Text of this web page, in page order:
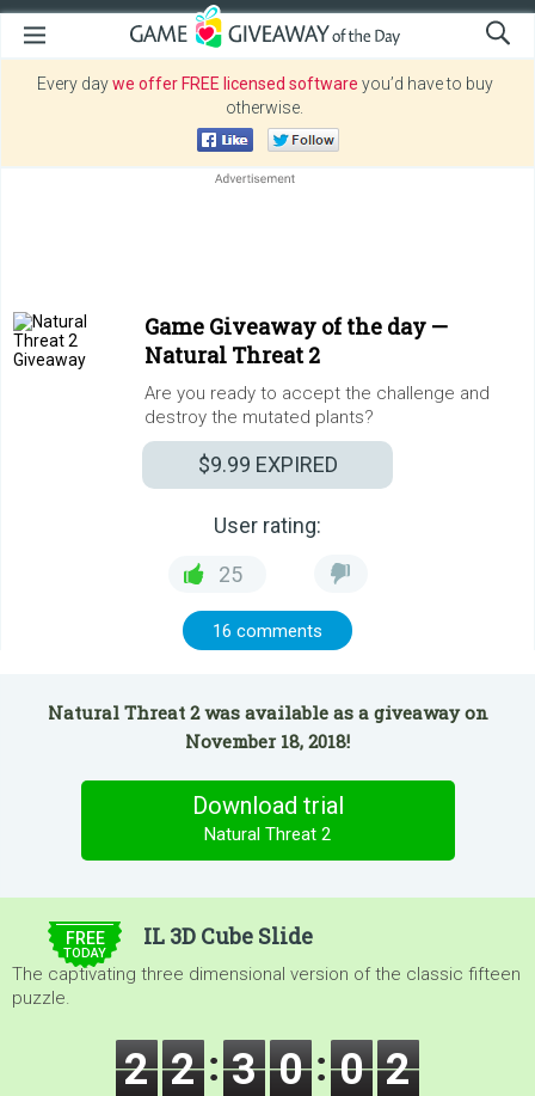
Every daywe offer FREE licensed software you’d have to buy
otherwise.
Game Giveaway of the day —
Natural Threat 2
Are you ready to accept the challenge and
destroy the mutated plants?
$9.99 EXPIRED
User rating:
25
16 comments
Natural Threat 2 was available as a giveaway on
November 18, 2018!
Download trial
Natural Threat 2
FREE
TODAY
IL 3D Cube Slide
The captivating three dimensional version of the classic fifteen
puzzle.
2 2 3 0 0 0